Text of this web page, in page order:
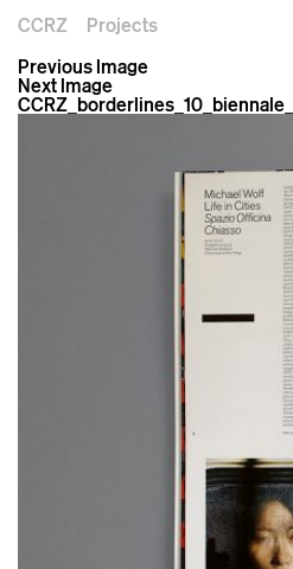
CCRZ
Projects
Previous Image
Next Image